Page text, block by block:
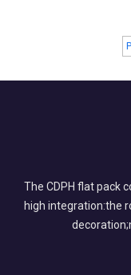
The CDPH flat pack
high integration:the